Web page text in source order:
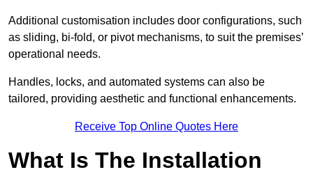
Additional customisation includes door configurations, such
as sliding, bi-fold, or pivot mechanisms, to suit the premises’
operational needs.
Handles, locks, and automated systems can also be
tailored, providing aesthetic and functional enhancements.
Receive Top Online Quotes Here
What Is The Installation